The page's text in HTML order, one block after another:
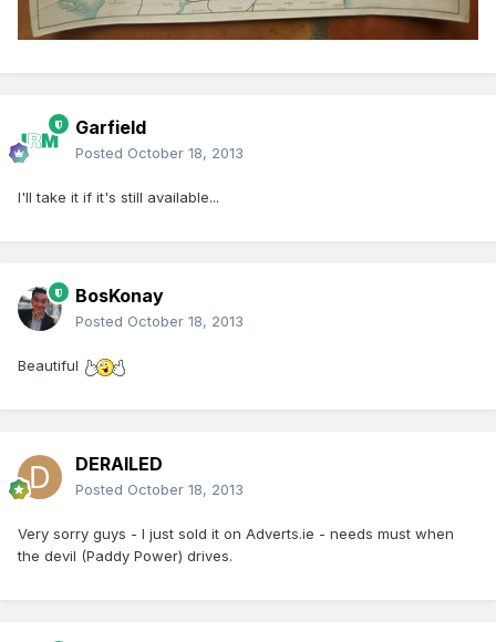
Garfield
Posted October 18, 2013
I'll take it if it's still available...
BosKonay
Posted October 18, 2013
Beautiful
DERAILED
Posted October 18, 2013
Very sorry guys - I just sold it on Adverts.ie - needs must when
the devil (Paddy Power) drives.